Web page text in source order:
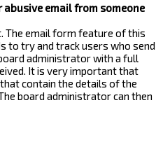
abusive email from someone
The email form feature of this
to try and track users who send
administrator with a full
It is very important that
contain the details of the
board administrator can then